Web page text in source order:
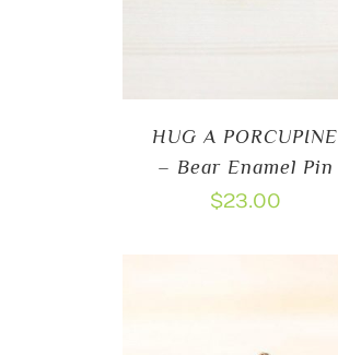
HUG A PORCUPINE
– Bear Enamel Pin
$23.00